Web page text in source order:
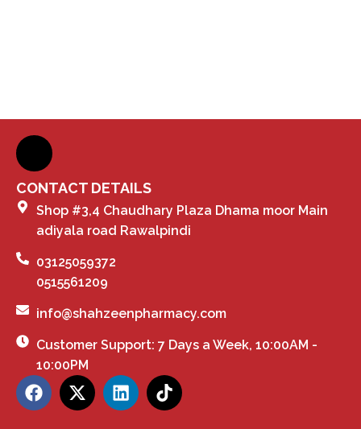
CONTACT DETAILS
Shop #3,4 Chaudhary Plaza Dhama moor Main
adiyala road Rawalpindi
03125059372
0515561209
info@shahzeenpharmacy.com
Customer Support: 7 Days a Week, 10:00AM -
10:00PM